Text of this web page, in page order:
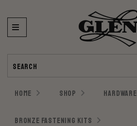
HOME SHOP HARDWARE
BRONZE FASTENING KITS